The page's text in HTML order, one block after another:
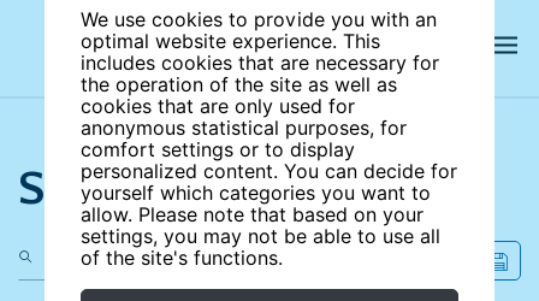
We use cookies to provide you with an
optimal website experience. This
includes cookies that are necessary for
the operation of the site as well as
cookies that are only used for
anonymous statistical purposes, for
comfort settings or to display
personalized content. You can decide for
yourself which categories you want to
allow. Please note that based on your
settings, you may not be able to use all
of the site's functions.
Search the site